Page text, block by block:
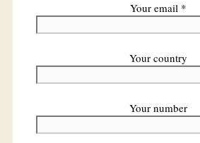
Your email *
Your country
Your number